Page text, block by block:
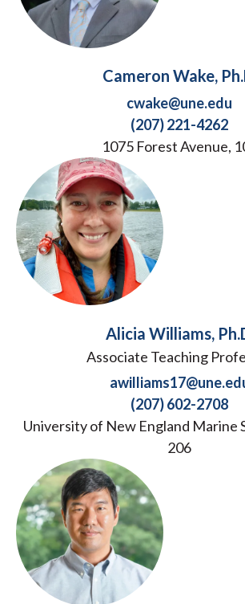
Cameron Wake,
cwake@une.edu
(207) 221-4262
1075 Forest Avenue,
Alicia Williams,
Associate Teaching
(207) 602-2708
University of New England Marine
206